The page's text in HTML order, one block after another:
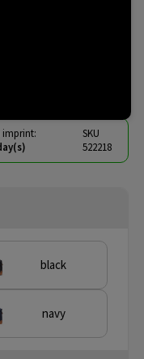
imprint:
SKU
522218
black
navy